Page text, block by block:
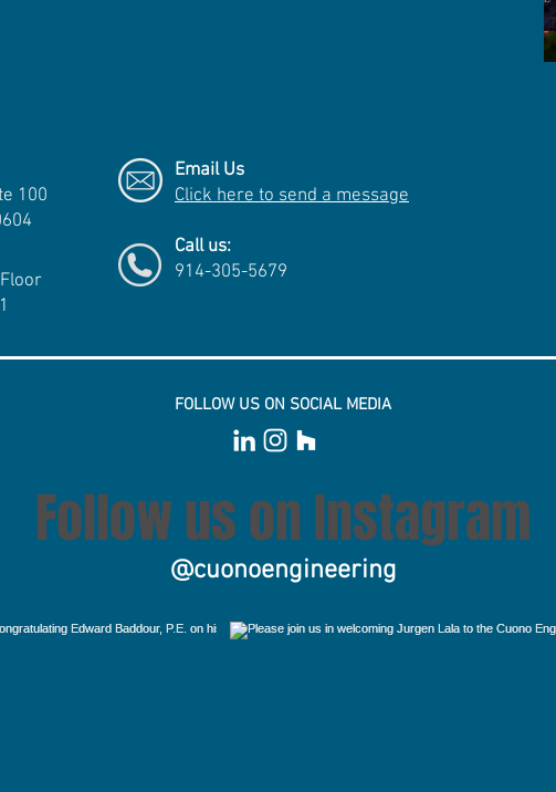
100
Email Us
Click here to send a message
Call us:
914-305-5679
FOLLOW US ON SOCIAL MEDIA
Follow us on Instagram
@cuonoengineering